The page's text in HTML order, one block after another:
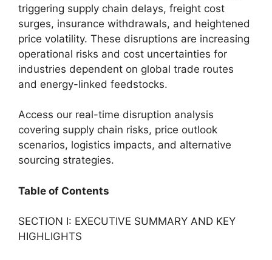
triggering supply chain delays, freight cost
surges, insurance withdrawals, and heightened
price volatility. These disruptions are increasing
operational risks and cost uncertainties for
industries dependent on global trade routes
and energy-linked feedstocks.
Access our real-time disruption analysis
covering supply chain risks, price outlook
scenarios, logistics impacts, and alternative
sourcing strategies.
Table of Contents
SECTION I: EXECUTIVE SUMMARY AND KEY
HIGHLIGHTS